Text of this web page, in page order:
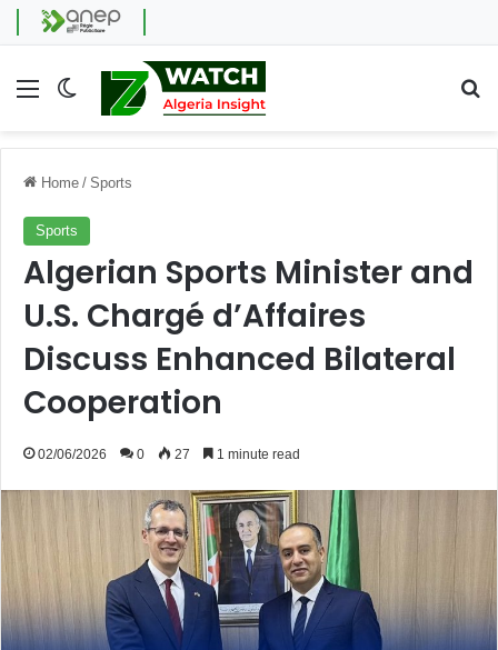
Menu Switch skin
Home / Sports
Sports
Algerian Sports Minister and
U.S. Chargé d’Affaires
Discuss Enhanced Bilateral
Cooperation
02/06/2026 0 27 1 minute read